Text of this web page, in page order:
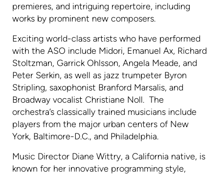
premieres, and intriguing repertoire, including
works by prominent new composers.
Exciting world-class artists who have performed
with the ASO include Midori, Emanuel Ax, Richard
Stoltzman, Garrick Ohlsson, Angela Meade, and
Peter Serkin, as well as jazz trumpeter Byron
Stripling, saxophonist Branford Marsalis, and
Broadway vocalist Christiane Noll. The
orchestra’s classically trained musicians include
players from the major urban centers of New
York, Baltimore-D.C., and Philadelphia.
Music Director Diane Wittry, a California native, is
known for her innovative programming style,